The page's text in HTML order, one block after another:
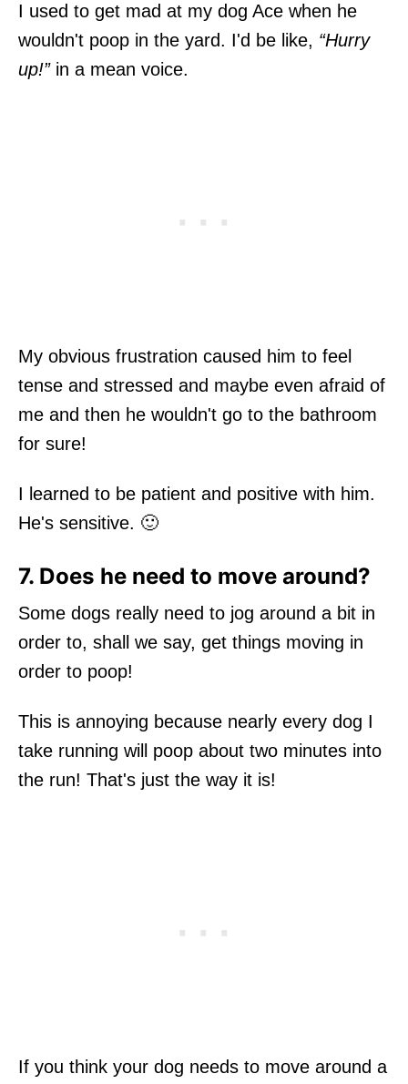
I used to get mad at my dog Ace when he
wouldn't poop in the yard. I'd be like, “Hurry
up!”in a mean voice.
My obvious frustration caused him to feel
tense and stressed and maybe even afraid of
me and then he wouldn't go to the bathroom
for sure!
I learned to be patient and positive with him.
He's sensitive. 🙂
7. Does he need to move around?
Some dogs really need to jog around a bit in
order to, shall we say, get things moving in
order to poop!
This is annoying because nearly every dog I
take running will poop about two minutes into
the run! That's just the way it is!
If you think your dog needs to move around a